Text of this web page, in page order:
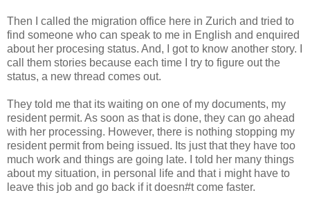
Then I called the migration office here in Zurich and tried to
find someone who can speak to me in English and enquired
about her procesing status. And, I got to know another story. I
call them stories because each time I try to figure out the
status, a new thread comes out.
They told me that its waiting on one of my documents, my
resident permit. As soon as that is done, they can go ahead
with her processing. However, there is nothing stopping my
resident permit from being issued. Its just that they have too
much work and things are going late. I told her many things
about my situation, in personal life and that i might have to
leave this job and go back if it doesn#t come faster.